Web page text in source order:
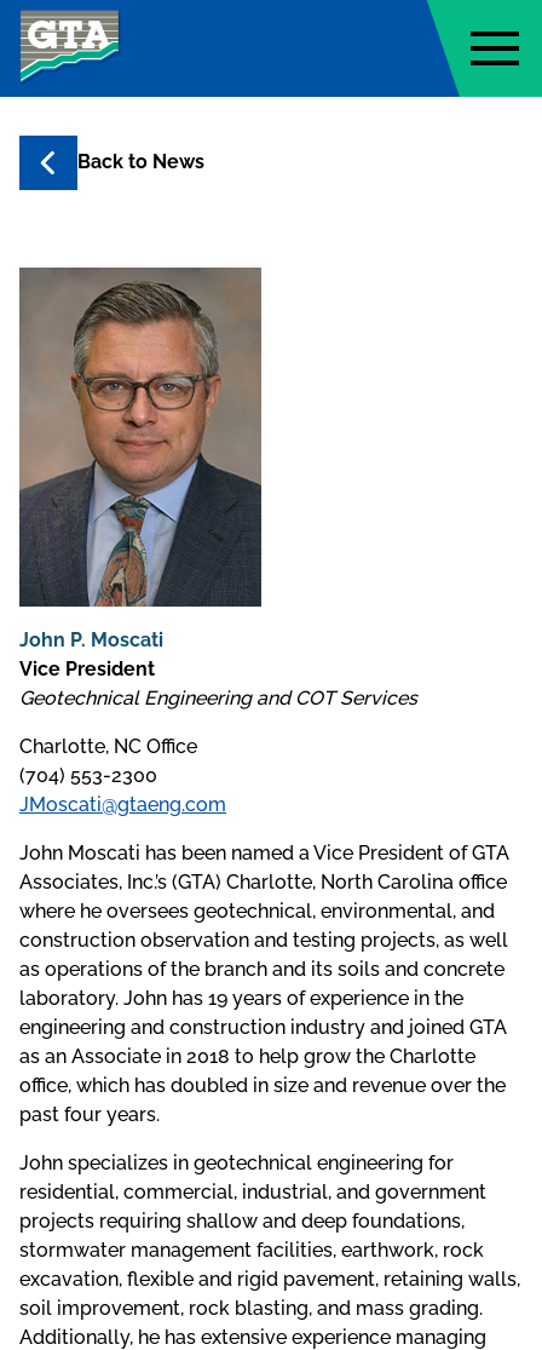
Geo-Technology Associates, Inc.
Back to News
John P. Moscati
Vice President
Geotechnical Engineering and COT Services
Charlotte, NC Office
(704) 553-2300
JMoscati@gtaeng.com
John Moscati has been named a Vice President of GTA
Associates, Inc.’s (GTA) Charlotte, North Carolina office
where he oversees geotechnical, environmental, and
construction observation and testing projects, as well
as operations of the branch and its soils and concrete
laboratory. John has 19 years of experience in the
engineering and construction industry and joined GTA
as an Associate in 2018 to help grow the Charlotte
office, which has doubled in size and revenue over the
past four years.
John specializes in geotechnical engineering for
residential, commercial, industrial, and government
projects requiring shallow and deep foundations,
stormwater management facilities, earthwork, rock
excavation, flexible and rigid pavement, retaining walls,
soil improvement, rock blasting, and mass grading.
Additionally, he has extensive experience managing